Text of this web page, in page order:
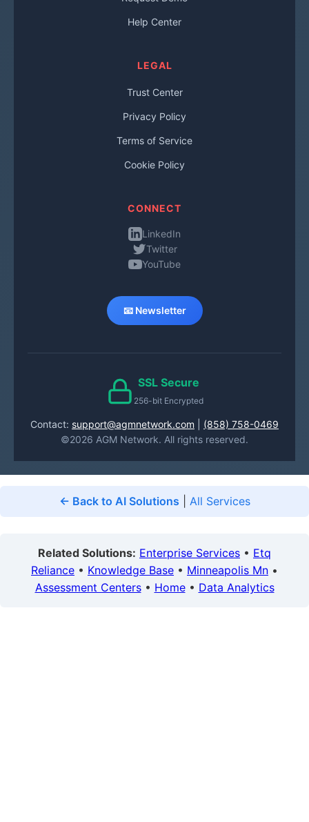
Help Center
LEGAL
Trust Center
Privacy Policy
Terms of Service
Cookie Policy
CONNECT
LinkedIn
Twitter
YouTube
📧 Newsletter
SSL Secure
256-bit Encrypted
Contact: support@agmnetwork.com
(858) 758-0469
©2026 AGM Network. All rights reserved.
← Back to AI Solutions All Services
Related Solutions: Enterprise Services • Etq
Reliance • Knowledge Base • Minneapolis Mn •
Assessment Centers• Home• Data Analytics